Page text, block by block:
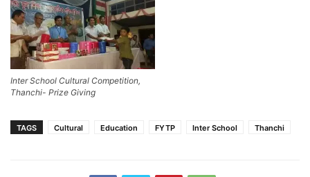
Inter School Cultural Competition,
Thanchi- Prize Giving
TAGS Cultural Education FYTP Inter School Thanchi